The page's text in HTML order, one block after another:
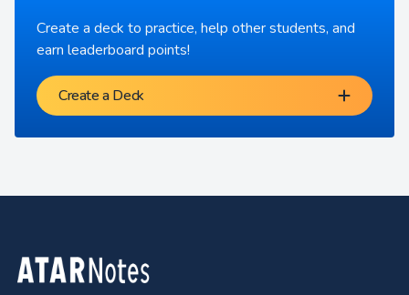
Create a deck to practice, help other students, and
earn leaderboard points!
Create a Deck
Footer